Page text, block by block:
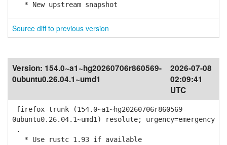
* New upstream snapshot
Source diff to previous version
Version: 154.0~a1~hg20260706r860569-
0ubuntu0.26.04.1~umd1
2026-07-08
02:09:41
UTC
firefox-trunk (154.0~a1~hg20260706r860569-
0ubuntu0.26.04.1~umd1) resolute; urgency=emergency
.
* Use rustc 1.93 if available